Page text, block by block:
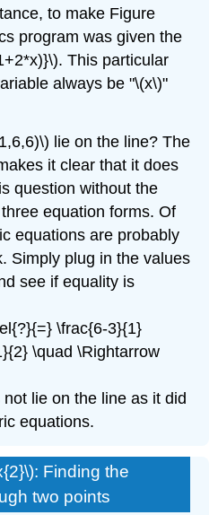
to make Figure
program was given the
This particular
always be "\(x\)"
lie on the line? The
it clear that it does
question without the
equation forms. Of
equations are probably
Simply plug in the values
see if equality is
\frac{6-3}{1}
\quad \Rightarrow
lie on the line as it did
equations.
Finding the
two points